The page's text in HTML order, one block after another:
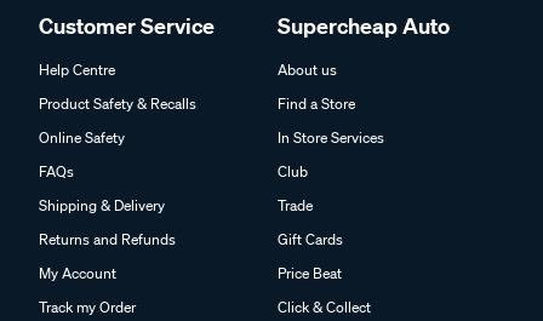
Customer Service
Help Centre
Product Safety & Recalls
Online Safety
FAQs
Shipping & Delivery
Returns and Refunds
My Account
Track my Order
Supercheap Auto
About us
Find a Store
In Store Services
Club
Trade
Gift Cards
Price Beat
Click & Collect